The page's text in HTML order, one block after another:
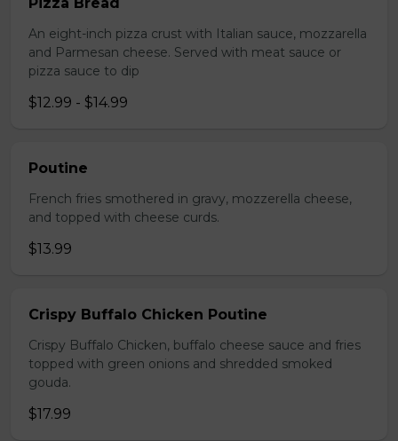
An eight-inch pizza crust with Italian sauce, mozzarella
and Parmesan cheese. Served with meat sauce or
pizza sauce to dip
$12.99 - $14.99
Poutine
French fries smothered in gravy, mozzerella cheese,
and topped with cheese curds.
$13.99
Crispy Buffalo Chicken Poutine
Crispy Buffalo Chicken, buffalo cheese sauce and fries
topped with green onions and shredded smoked
gouda.
$17.99